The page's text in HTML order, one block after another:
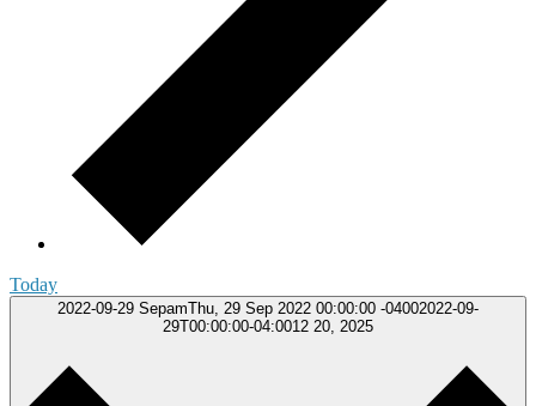
Today
2022-09-29 SepamThu, 29 Sep 2022 00:00:00 -04002022-09-
29T00:00:00-04:0012 20, 2025